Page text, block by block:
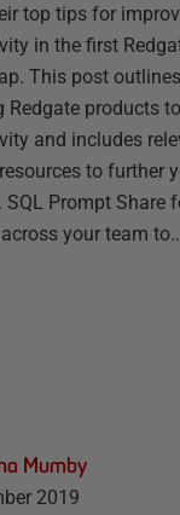
top tips for
in the first
This post
Redgate products
and includes
to further
SQL Prompt Share
your team
Mumby
2019